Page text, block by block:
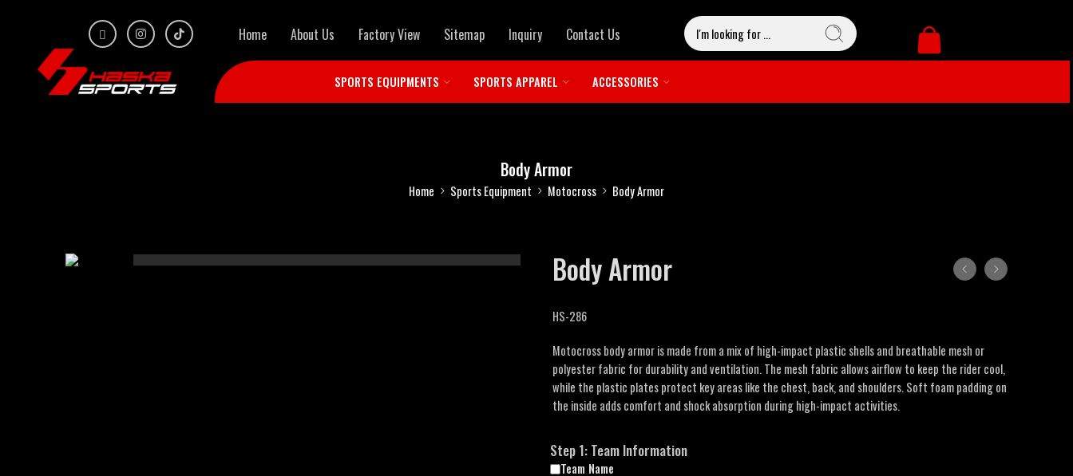
Home About Us Factory View Sitemap Inquiry Contact Us
SPORTS EQUIPMENTS SPORTS APPAREL ACCESSORIES
Body Armor
Home Sports Equipment Motocross Body Armor
Body Armor
HS-286
Motocross body armor is made from a mix of high-impact plastic shells and breathable mesh or
polyester fabric for durability and ventilation. The mesh fabric allows airflow to keep the rider cool,
while the plastic plates protect key areas like the chest, back, and shoulders. Soft foam padding on
the inside adds comfort and shock absorption during high-impact activities.
Step 1: Team Information
Team Name